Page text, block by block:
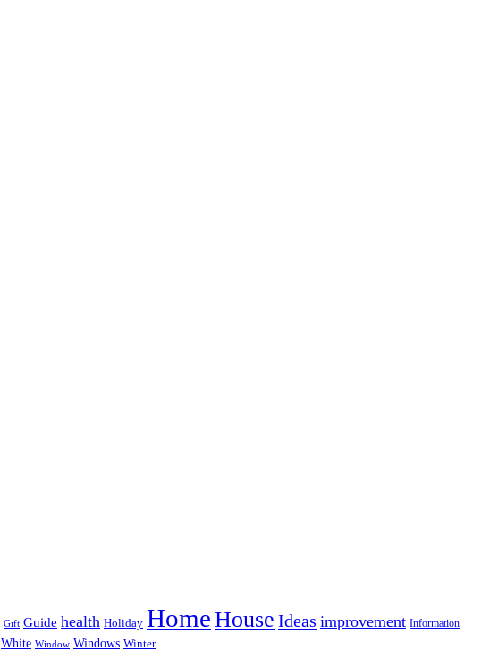
Gift Guide health Holiday HomeHouse Ideas improvement Information
White Window Windows Winter